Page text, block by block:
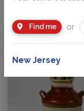
Find me or
New Jersey